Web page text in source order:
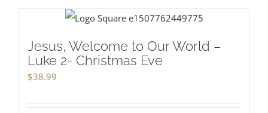
Jesus, Welcome to Our World –
Luke 2- Christmas Eve
$38.99